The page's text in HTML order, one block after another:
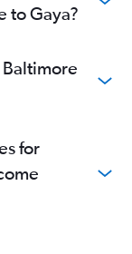
to Gaya?
for